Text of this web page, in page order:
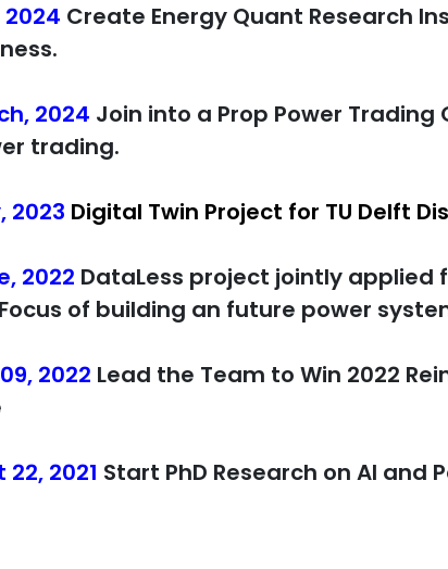
Create Energy Quant Research
2024 Join into a Prop Power
trading.
2023 Digital Twin Project for TU Delft
2022 DataLess project jointly applied
of building an future power
2022 Lead the Team to Win 2022
22, 2021 Start PhD Research on AI and